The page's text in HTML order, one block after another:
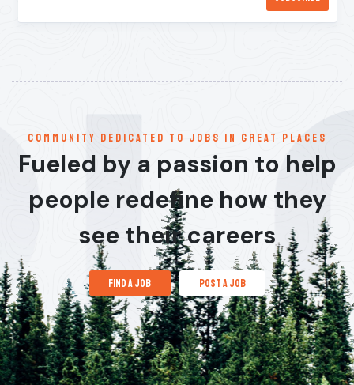
communitY dedicated to jobs in great places
Fueled by a passion to help
people redefine how they
see their careers
find a job post a job